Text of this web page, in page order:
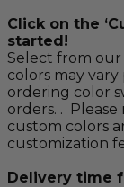
Click on the
started!
Select from our
colors may
ordering color
orders. .
custom colors
customization
Delivery time